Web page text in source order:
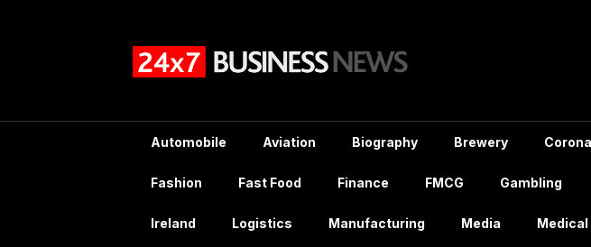
Automobile Aviation Biography Brewery
Fashion Fast Food Finance FMCG Gambling
Ireland Logistics Manufacturing Media Medical